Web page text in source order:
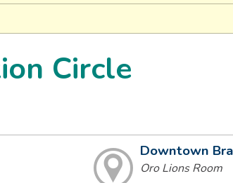
Circle
Downtown
Oro Lions Room